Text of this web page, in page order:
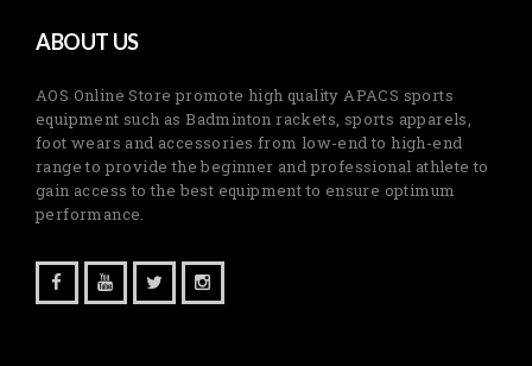
ABOUT US
AOS Online Store promote high quality APACS sports
equipment such as Badminton rackets, sports apparels,
foot wears and accessories from low-end to high-end
range to provide the beginner and professional athlete to
gain access to the best equipment to ensure optimum
performance.